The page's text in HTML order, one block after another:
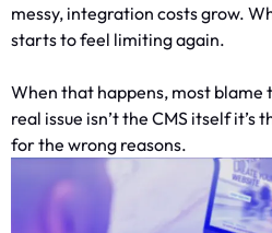
messy, integration costs grow.
starts to feel limiting again.
When that happens, most blame
real issue isn’t the CMS itself it’s
for the wrong reasons.